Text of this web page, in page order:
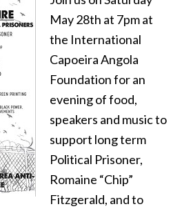
May 28th at 7pm at
the International
Capoeira Angola
Foundation for an
evening of food,
speakers and music to
support long term
Political Prisoner,
Romaine “Chip”
Fitzgerald, and to